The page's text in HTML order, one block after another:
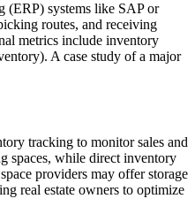
(ERP) systems like SAP or
routes, and receiving
metrics include inventory
A case study of a major
tracking to monitor sales and
spaces, while direct inventory
providers may offer storage
real estate owners to optimize